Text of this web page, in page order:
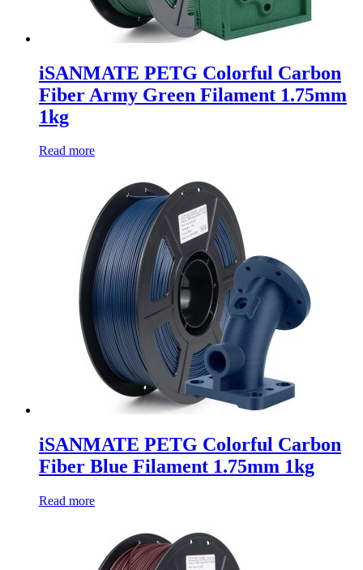
iSANMATE PETG Colorful Carbon
Fiber Army Green Filament 1.75mm
1kg
Read more
iSANMATE PETG Colorful Carbon
Fiber Blue Filament 1.75mm 1kg
Read more